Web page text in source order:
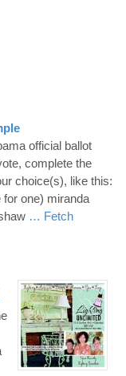
official ballot
complete the
choice(s), like this:
one) miranda
… Fetch